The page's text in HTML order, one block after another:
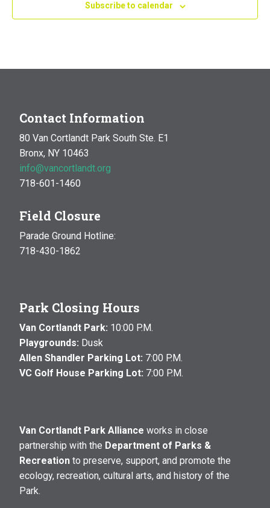
Subscribe to calendar
Contact Information
80 Van Cortlandt Park South Ste. E1
Bronx, NY 10463
info@vancortlandt.org
718-601-1460
Field Closure
Parade Ground Hotline:
718-430-1862
Park Closing Hours
Van Cortlandt Park: 10:00 P.M.
Playgrounds: Dusk
Allen Shandler Parking Lot: 7:00 P.M.
VC Golf House Parking Lot: 7:00 P.M.
Van Cortlandt Park Alliance works in close
partnership with the Department of Parks &
Recreation to preserve, support, and promote the
ecology, recreation, cultural arts, and history of the
Park.